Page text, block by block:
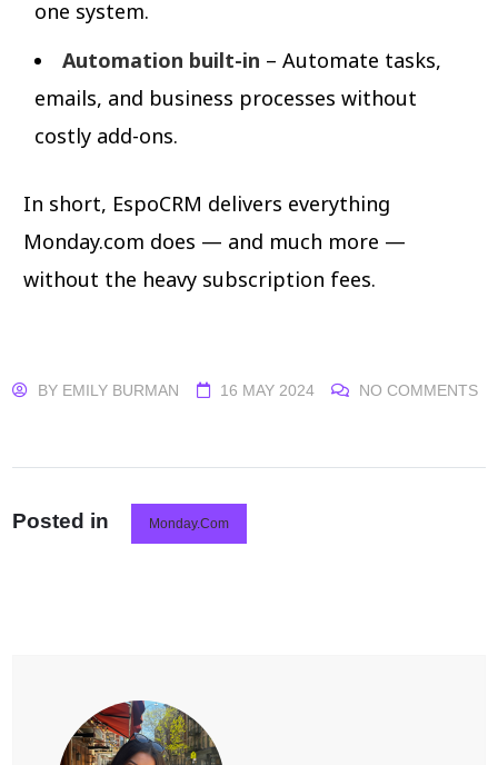
one system.
Automation built-in – Automate tasks,
emails, and business processes without
costly add-ons.
In short, EspoCRM delivers everything
Monday.com does — and much more —
without the heavy subscription fees.
BY EMILY BURMAN 16 MAY 2024 NO COMMENTS
Posted in Monday.com